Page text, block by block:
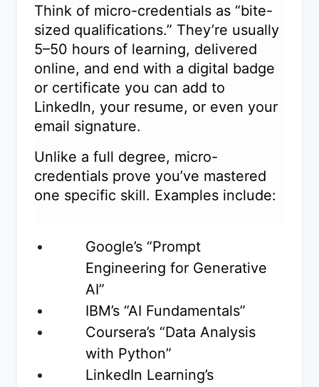
Think of micro-credentials as “bite-
sized qualifications.” They’re usually
5–50 hours of learning, delivered
online, and end with a digital badge
or certificate you can add to
LinkedIn, your resume, or even your
email signature.
Unlike a full degree, micro-
credentials prove you’ve mastered
one specific skill. Examples include:
Google’s “Prompt
Engineering for Generative
AI”
IBM’s “AI Fundamentals”
Coursera’s “Data Analysis
with Python”
LinkedIn Learning’s